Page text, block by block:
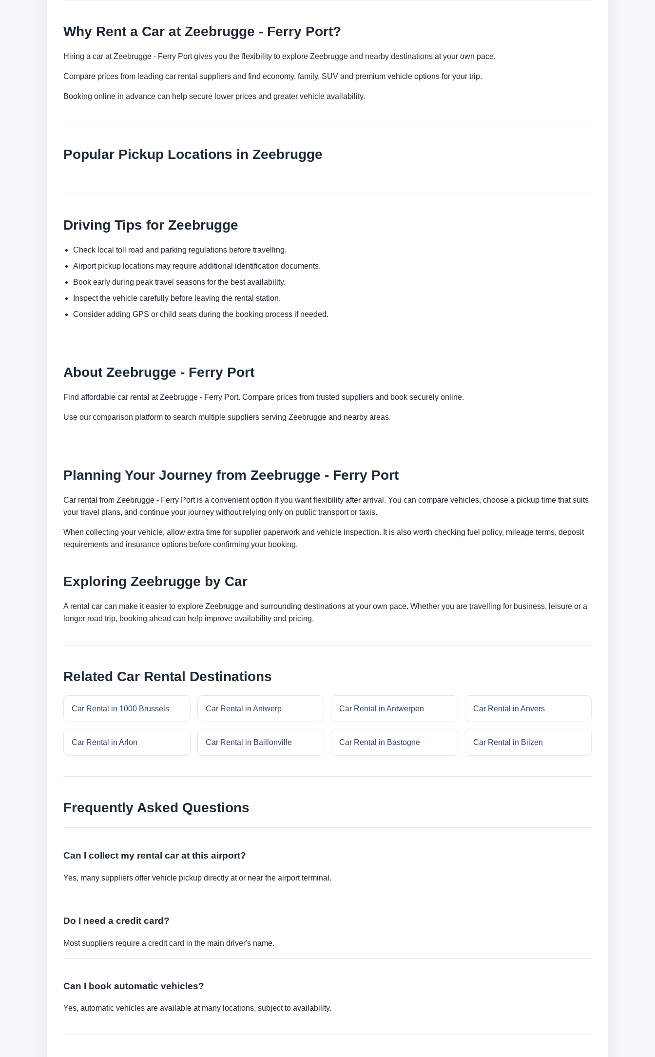
Why Rent a Car at Zeebrugge - Ferry Port?
Hiring a car at Zeebrugge - Ferry Port gives you the flexibility to explore Zeebrugge and nearby destinations at your own pace.
Compare prices from leading car rental suppliers and find economy, family, SUV and premium vehicle options for your trip.
Booking online in advance can help secure lower prices and greater vehicle availability.
Popular Pickup Locations in Zeebrugge
Driving Tips for Zeebrugge
Check local toll road and parking regulations before travelling.
Airport pickup locations may require additional identification documents.
Book early during peak travel seasons for the best availability.
Inspect the vehicle carefully before leaving the rental station.
Consider adding GPS or child seats during the booking process if needed.
About Zeebrugge - Ferry Port
Find affordable car rental at Zeebrugge - Ferry Port. Compare prices from trusted suppliers and book securely online.
Use our comparison platform to search multiple suppliers serving Zeebrugge and nearby areas.
Planning Your Journey from Zeebrugge - Ferry Port
Car rental from Zeebrugge - Ferry Port is a convenient option if you want flexibility after arrival. You can compare vehicles, choose a pickup time that suits
your travel plans, and continue your journey without relying only on public transport or taxis.
When collecting your vehicle, allow extra time for supplier paperwork and vehicle inspection. It is also worth checking fuel policy, mileage terms, deposit
requirements and insurance options before confirming your booking.
Exploring Zeebrugge by Car
A rental car can make it easier to explore Zeebrugge and surrounding destinations at your own pace. Whether you are travelling for business, leisure or a
longer road trip, booking ahead can help improve availability and pricing.
Related Car Rental Destinations
Car Rental in 1000 Brussels Car Rental in Antwerp Car Rental in Antwerpen Car Rental in Anvers
Car Rental in Arlon Car Rental in Baillonville Car Rental in Bastogne Car Rental in Bilzen
Frequently Asked Questions
Can I collect my rental car at this airport?
Yes, many suppliers offer vehicle pickup directly at or near the airport terminal.
Do I need a credit card?
Most suppliers require a credit card in the main driver's name.
Can I book automatic vehicles?
Yes, automatic vehicles are available at many locations, subject to availability.